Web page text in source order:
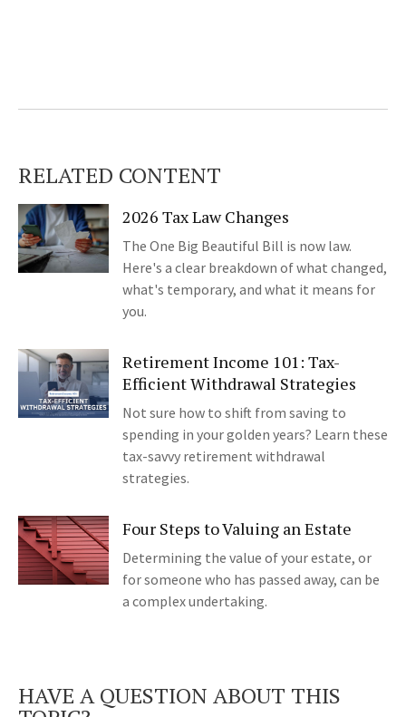
RELATED CONTENT
2026 Tax Law Changes
The One Big Beautiful Bill is now law.
Here's a clear breakdown of what changed,
what's temporary, and what it means for
you.
Retirement Income 101: Tax-
Efficient Withdrawal Strategies
Not sure how to shift from saving to
spending in your golden years? Learn these
tax-savvy retirement withdrawal
strategies.
Four Steps to Valuing an Estate
Determining the value of your estate, or
for someone who has passed away, can be
a complex undertaking.
HAVE A QUESTION ABOUT THIS